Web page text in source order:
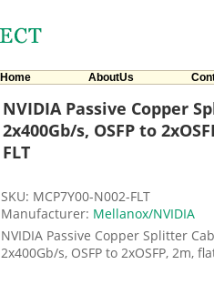
Home AboutUs
NVIDIA Passive Copper
2x400Gb/s, OSFP to
FLT
SKU: MCP7Y00-N002-FLT
Manufacturer: Mellanox/NVIDIA
NVIDIA Passive Copper Splitter
2x400Gb/s, OSFP to 2xOSFP, 2m,